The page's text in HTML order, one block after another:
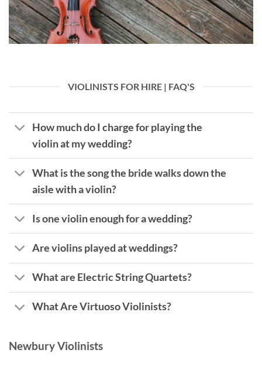
VIOLINISTS FOR HIRE | FAQ'S
How much do I charge for playing the
violin at my wedding?
What is the song the bride walks down the
aisle with a violin?
Is one violin enough for a wedding?
Are violins played at weddings?
What are Electric String Quartets?
What Are Virtuoso Violinists?
Newbury Violinists